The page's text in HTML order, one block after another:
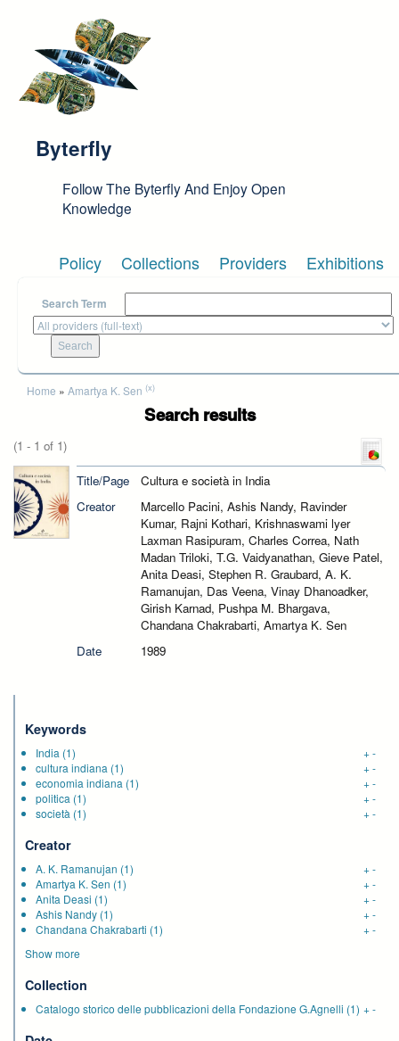
Byterfly
Follow The Byterfly And Enjoy Open
Knowledge
Policy Collections Providers Exhibitions
Search Term
You are here
Home » Amartya K. Sen (x)
Search results
(1 - 1 of 1)
Title/Page
Cultura e società in India
Creator
Marcello Pacini, Ashis Nandy, Ravinder
Kumar, Rajni Kothari, Krishnaswami lyer
Laxman Rasipuram, Charles Correa, Nath
Madan Triloki, T.G. Vaidyanathan, Gieve Patel,
Anita Deasi, Stephen R. Graubard, A. K.
Ramanujan, Das Veena, Vinay Dhanoadker,
Girish Karnad, Pushpa M. Bhargava,
Chandana Chakrabarti, Amartya K. Sen
Date
1989
Keywords
India (1) +-
cultura indiana (1) +-
economia indiana (1) +-
politica (1) +-
società (1) +-
Creator
A. K. Ramanujan (1) +-
Amartya K. Sen (1) +-
Anita Deasi (1) +-
Ashis Nandy (1) +-
Chandana Chakrabarti (1) +-
Show more
Collection
Catalogo storico delle pubblicazioni della Fondazione G.Agnelli (1) +-